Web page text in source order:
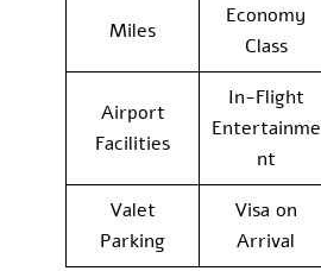
Miles
Economy
Class
Airport
Facilities
In-Flight
Entertainme
nt
Valet
Parking
Visa on
Arrival